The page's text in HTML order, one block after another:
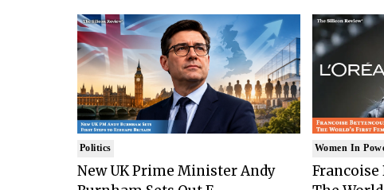
Politics
New UK Prime Minister Andy
Women In